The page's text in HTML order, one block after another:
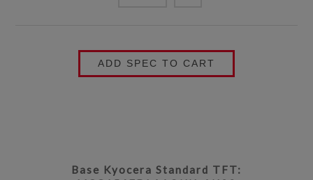
ADD SPEC TO CART
Base Kyocera Standard TFT: